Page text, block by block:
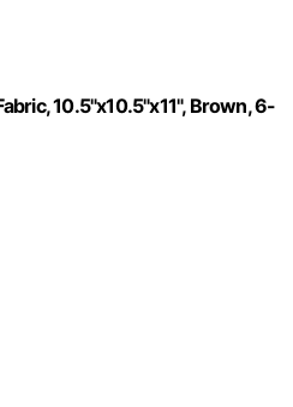
10.5"x10.5"x11", Brown, 6-